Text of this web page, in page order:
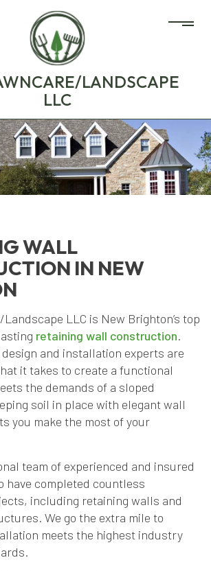
LANDSCAPE
LLC
WALL
IN NEW
LLC is New Brighton’s top
retaining wall construction.
and installation experts are
it takes to create a functional
the demands of a sloped
soil in place with elegant wall
you make the most of your
team of experienced and insured
have completed countless
including retaining walls and
We go the extra mile to
meets the highest industry